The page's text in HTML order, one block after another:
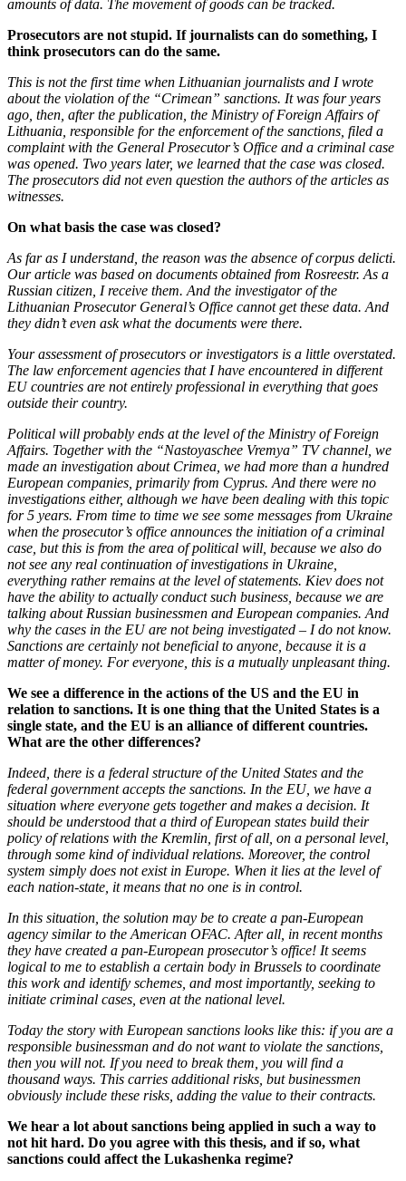
amounts of data. The movement of goods can be tracked.
Prosecutors are not stupid. If journalists can do something, I
think prosecutors can do the same.
This is not the first time when Lithuanian journalists and I wrote
about the violation of the “Crimean” sanctions. It was four years
ago, then, after the publication, the Ministry of Foreign Affairs of
Lithuania, responsible for the enforcement of the sanctions, filed a
complaint with the General Prosecutor’s Office and a criminal case
was opened. Two years later, we learned that the case was closed.
The prosecutors did not even question the authors of the articles as
witnesses.
On what basis the case was closed?
As far as I understand, the reason was the absence of corpus delicti.
Our article was based on documents obtained from Rosreestr. As a
Russian citizen, I receive them. And the investigator of the
Lithuanian Prosecutor General’s Office cannot get these data. And
they didn’t even ask what the documents were there.
Your assessment of prosecutors or investigators is a little overstated.
The law enforcement agencies that I have encountered in different
EU countries are not entirely professional in everything that goes
outside their country.
Political will probably ends at the level of the Ministry of Foreign
Affairs. Together with the “Nastoyaschee Vremya” TV channel, we
made an investigation about Crimea, we had more than a hundred
European companies, primarily from Cyprus. And there were no
investigations either, although we have been dealing with this topic
for 5 years. From time to time we see some messages from Ukraine
when the prosecutor’s office announces the initiation of a criminal
case, but this is from the area of ​​political will, because we also do
not see any real continuation of investigations in Ukraine,
everything rather remains at the level of statements. Kiev does not
have the ability to actually conduct such business, because we are
talking about Russian businessmen and European companies. And
why the cases in the EU are not being investigated – I do not know.
Sanctions are certainly not beneficial to anyone, because it is a
matter of money. For everyone, this is a mutually unpleasant thing.
We see a difference in the actions of the US and the EU in
relation to sanctions. It is one thing that the United States is a
single state, and the EU is an alliance of different countries.
What are the other differences?
Indeed, there is a federal structure of the United States and the
federal government accepts the sanctions. In the EU, we have a
situation where everyone gets together and makes a decision. It
should be understood that a third of European states build their
policy of relations with the Kremlin, first of all, on a personal level,
through some kind of individual relations. Moreover, the control
system simply does not exist in Europe. When it lies at the level of
each nation-state, it means that no one is in control.
In this situation, the solution may be to create a pan-European
agency similar to the American OFAC. After all, in recent months
they have created a pan-European prosecutor’s office! It seems
logical to me to establish a certain body in Brussels to coordinate
this work and identify schemes, and most importantly, seeking to
initiate criminal cases, even at the national level.
Today the story with European sanctions looks like this: if you are a
responsible businessman and do not want to violate the sanctions,
then you will not. If you need to break them, you will find a
thousand ways. This carries additional risks, but businessmen
obviously include these risks, adding the value to their contracts.
We hear a lot about sanctions being applied in such a way to
not hit hard. Do you agree with this thesis, and if so, what
sanctions could affect the Lukashenka regime?